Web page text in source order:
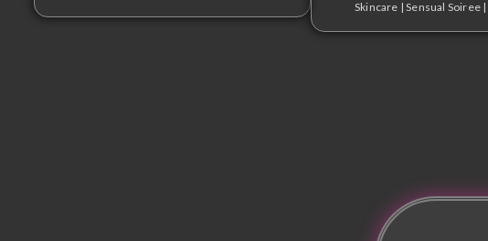
Skincare | Sensual Soiree |